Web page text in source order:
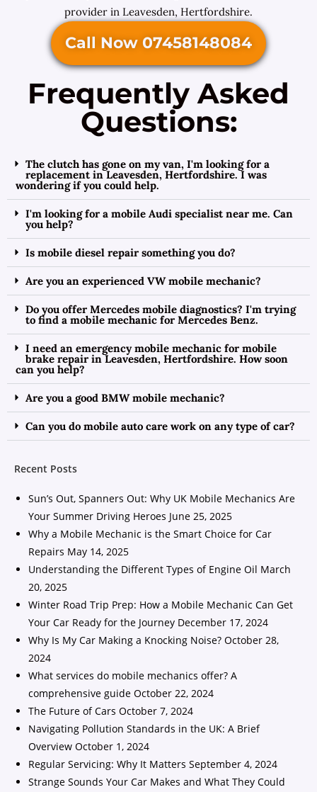
provider in Leavesden, Hertfordshire.
Call Now 07458148084
Frequently Asked
Questions:
The clutch has gone on my van, I'm looking for a
replacement in Leavesden, Hertfordshire. I was
wondering if you could help.
I'm looking for a mobile Audi specialist near me. Can
you help?
Is mobile diesel repair something you do?
Are you an experienced VW mobile mechanic?
Do you offer Mercedes mobile diagnostics? I'm trying
to find a mobile mechanic for Mercedes Benz.
I need an emergency mobile mechanic for mobile
brake repair in Leavesden, Hertfordshire. How soon
can you help?
Are you a good BMW mobile mechanic?
Can you do mobile auto care work on any type of car?
Recent Posts
Sun’s Out, Spanners Out: Why UK Mobile Mechanics Are
Your Summer Driving Heroes June 25, 2025
Why a Mobile Mechanic is the Smart Choice for Car
Repairs May 14, 2025
Understanding the Different Types of Engine Oil March
20, 2025
Winter Road Trip Prep: How a Mobile Mechanic Can Get
Your Car Ready for the Journey December 17, 2024
Why Is My Car Making a Knocking Noise? October 28,
2024
What services do mobile mechanics offer? A
comprehensive guide October 22, 2024
The Future of Cars October 7, 2024
Navigating Pollution Standards in the UK: A Brief
Overview October 1, 2024
Regular Servicing: Why It Matters September 4, 2024
Strange Sounds Your Car Makes and What They Could